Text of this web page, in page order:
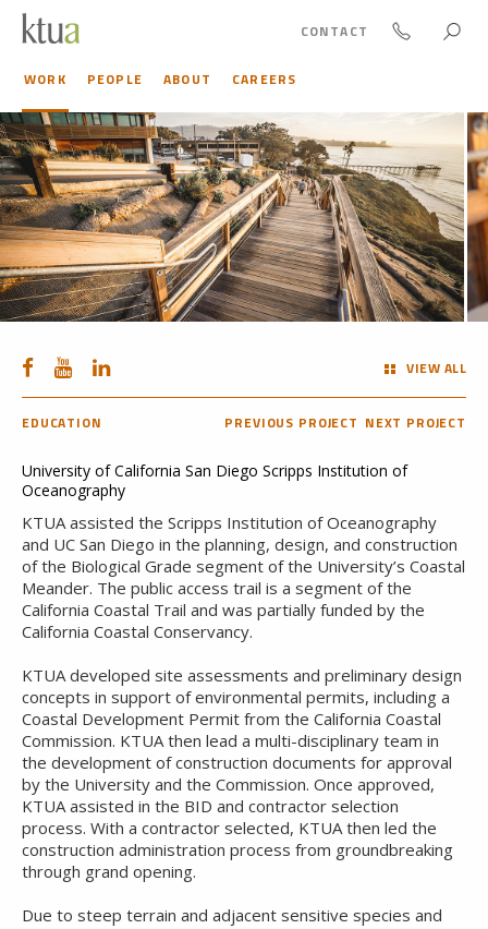
WORK PEOPLE ABOUT CAREERS
CONTACT
VIEW ALL
EDUCATION PREVIOUS PROJECT NEXT PROJECT
University of California San Diego Scripps Institution of
Oceanography
KTUA assisted the Scripps Institution of Oceanography
and UC San Diego in the planning, design, and construction
of the Biological Grade segment of the University’s Coastal
Meander. The public access trail is a segment of the
California Coastal Trail and was partially funded by the
California Coastal Conservancy.
KTUA developed site assessments and preliminary design
concepts in support of environmental permits, including a
Coastal Development Permit from the California Coastal
Commission. KTUA then lead a multi-disciplinary team in
the development of construction documents for approval
by the University and the Commission. Once approved,
KTUA assisted in the BID and contractor selection
process. With a contractor selected, KTUA then led the
construction administration process from groundbreaking
through grand opening.
Due to steep terrain and adjacent sensitive species and